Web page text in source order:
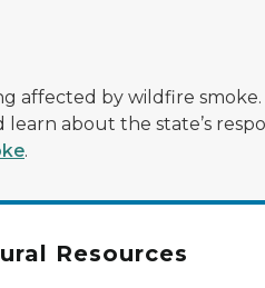
affected by wildfire
learn about the state’s
.
Resources